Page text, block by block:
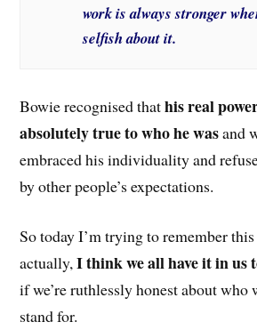
work is always stronger
selfish about it.
Bowie recognised thathis real
absolutely true to who he wasand
embraced his individuality and
by other people’s expectations.
So today I’m trying to remember
actually,I think we all have it in us
if we’re ruthlessly honest about who
stand for.